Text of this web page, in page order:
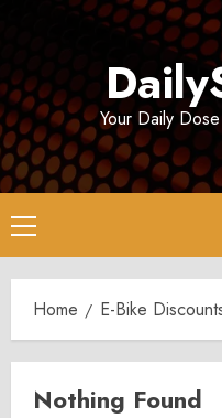
Your Daily
Primary
Menu
Home E-Bike
Nothing Found